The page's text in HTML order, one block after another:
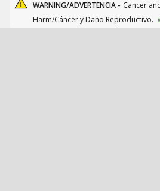
WARNING/ADVERTENCIA - Cancer
Harm/Cáncer y Daño Reproductivo.